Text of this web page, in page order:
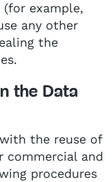
example,
any other
the
the Data
the reuse of
commercial and
procedures